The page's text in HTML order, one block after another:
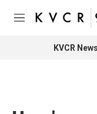
Skip to main content
M
KVCR